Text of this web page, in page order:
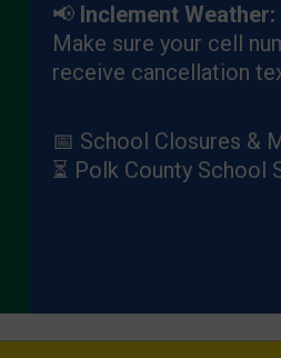
📢 Inclement Weather:
Make sure your cell
receive cancellation
📅 School Closures &
⏳ Polk County School